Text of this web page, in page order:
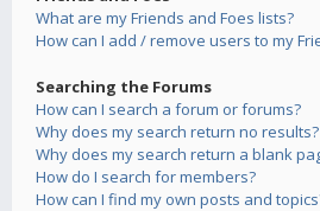
What are my Friends and Foes lists?
How can I add / remove users to my
Searching the Forums
How can I search a forum or forums?
Why does my search return no results?
Why does my search return a blank
How do I search for members?
How can I find my own posts and